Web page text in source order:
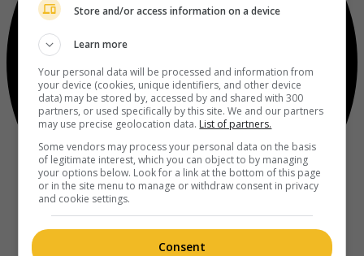
Store and/or access information on a device
Learn more
Your personal data will be processed and information from
your device (cookies, unique identifiers, and other device
data) may be stored by, accessed by and shared with 300
partners, or used specifically by this site. We and our partners
may use precise geolocation data. List of partners.
Some vendors may process your personal data on the basis
of legitimate interest, which you can object to by managing
your options below. Look for a link at the bottom of this page
or in the site menu to manage or withdraw consent in privacy
and cookie settings.
Consent